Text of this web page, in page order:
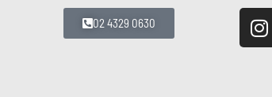
02 4329 0630